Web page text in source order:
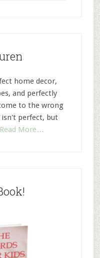
home decor,
and perfectly
to the wrong
isn't perfect, but
Read More…